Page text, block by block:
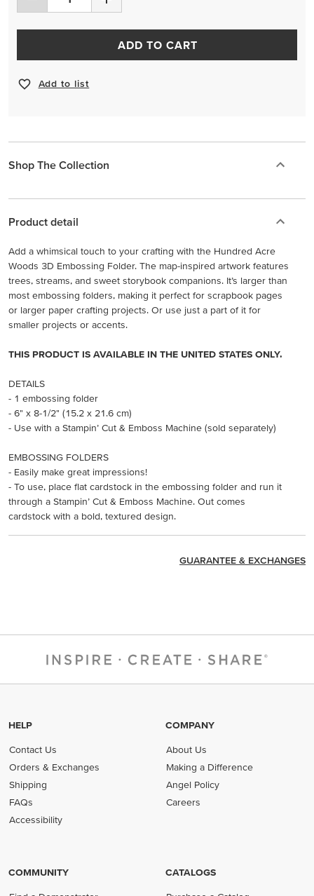
ADD TO CART
Add to list
Shop The Collection
Product detail
Add a whimsical touch to your crafting with the Hundred Acre
Woods 3D Embossing Folder. The map-inspired artwork features
trees, streams, and sweet storybook companions. It’s larger than
most embossing folders, making it perfect for scrapbook pages
or larger paper crafting projects. Or use just a part of it for
smaller projects or accents.
THIS PRODUCT IS AVAILABLE IN THE UNITED STATES ONLY.
DETAILS
- 1 embossing folder
- 6" x 8-1/2" (15.2 x 21.6 cm)
- Use with a Stampin’ Cut & Emboss Machine (sold separately)
EMBOSSING FOLDERS
- Easily make great impressions!
- To use, place flat cardstock in the embossing folder and run it
through a Stampin’ Cut & Emboss Machine. Out comes
cardstock with a bold, textured design.
GUARANTEE & EXCHANGES
HELP
Contact Us
Orders & Exchanges
Shipping
FAQs
Accessibility
COMPANY
About Us
Making a Difference
Angel Policy
Careers
COMMUNITY CATALOGS